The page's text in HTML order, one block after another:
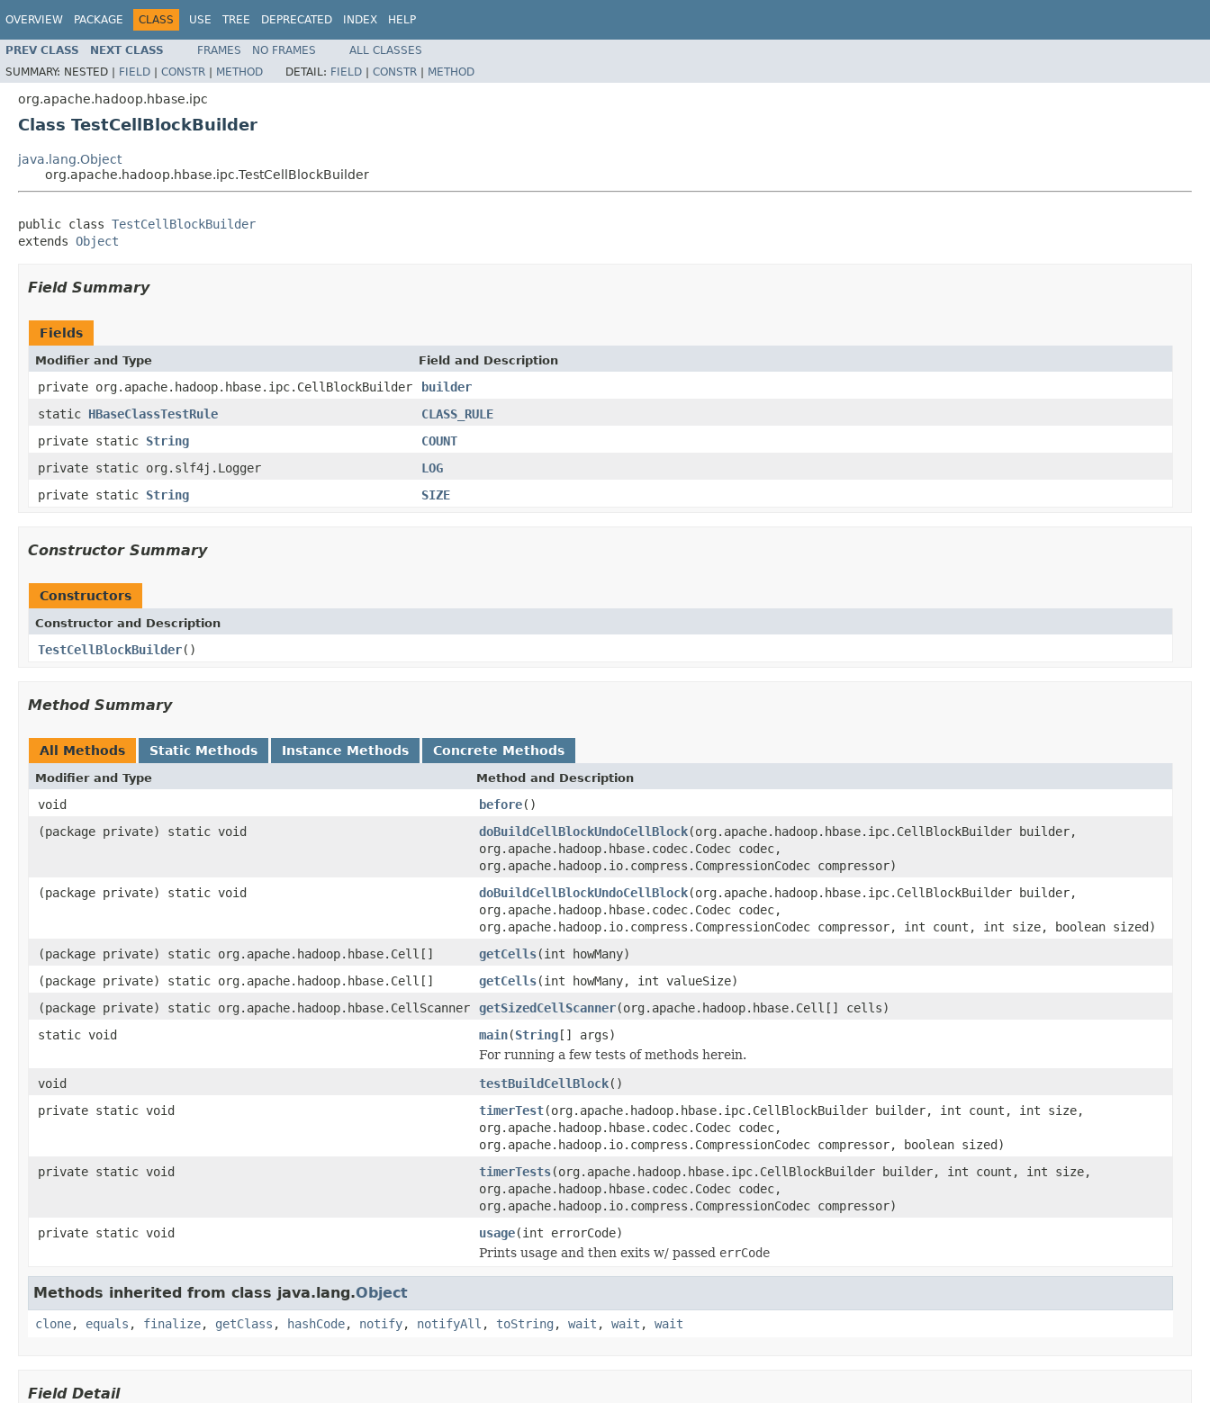
OVERVIEW PACKAGE CLASS USE TREE DEPRECATED INDEX HELP
PREV CLASS NEXT CLASS FRAMES NO FRAMES
ALL CLASSES
SUMMARY: NESTED | FIELD | CONSTR | METHOD DETAIL: FIELD | CONSTR | METHOD
org.apache.hadoop.hbase.ipc
Class TestCellBlockBuilder
java.lang.Object
org.apache.hadoop.hbase.ipc.TestCellBlockBuilder
public class TestCellBlockBuilder
extends Object
Field Summary
Fields
Modifier and Type Field and Description
private org.apache.hadoop.hbase.ipc.CellBlockBuilder
builder
static HBaseClassTestRule
CLASS_RULE
private static String
COUNT
private static org.slf4j.Logger
LOG
private static String SIZE
Constructor Summary
Constructors
Constructor and Description
TestCellBlockBuilder()
Method Summary
All Methods Static Methods Instance Methods Concrete Methods
Modifier and Type Method and Description
void before()
(package private) static void
doBuildCellBlockUndoCellBlock(org.apache.hadoop.hbase.ipc.CellBlockBuilder builder,
org.apache.hadoop.hbase.codec.Codec codec,
org.apache.hadoop.io.compress.CompressionCodec compressor)
(package private) static void
doBuildCellBlockUndoCellBlock(org.apache.hadoop.hbase.ipc.CellBlockBuilder builder,
org.apache.hadoop.hbase.codec.Codec codec,
org.apache.hadoop.io.compress.CompressionCodec compressor, int count, int size, boolean sized)
(package private) static org.apache.hadoop.hbase.Cell[]
getCells(int howMany)
(package private) static org.apache.hadoop.hbase.Cell[]
getCells(int howMany, int valueSize)
(package private) static org.apache.hadoop.hbase.CellScanner
getSizedCellScanner(org.apache.hadoop.hbase.Cell[] cells)
static void
main(String[] args)
For running a few tests of methods herein.
void
testBuildCellBlock()
private static void
timerTest(org.apache.hadoop.hbase.ipc.CellBlockBuilder builder, int count, int size,
org.apache.hadoop.hbase.codec.Codec codec,
org.apache.hadoop.io.compress.CompressionCodec compressor, boolean sized)
private static void
timerTests(org.apache.hadoop.hbase.ipc.CellBlockBuilder builder, int count, int size,
org.apache.hadoop.hbase.codec.Codec codec,
org.apache.hadoop.io.compress.CompressionCodec compressor)
private static void
usage(int errorCode)
Prints usage and then exits w/ passed errCode
Methods inherited from class java.lang.Object
clone, equals , finalize, getClass , hashCode, notify, notifyAll , toString , wait , wait , wait
Field Detail